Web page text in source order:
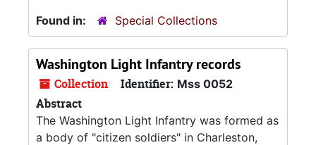
Found in:
Special Collections
Washington Light Infantry records
Collection Identifier: Mss 0052
Abstract
The Washington Light Infantry was formed as
a body of "citizen soldiers" in Charleston,